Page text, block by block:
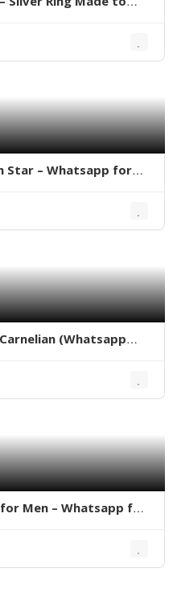
Star – Whatsapp for
(Whatsapp
Men – Whatsapp for